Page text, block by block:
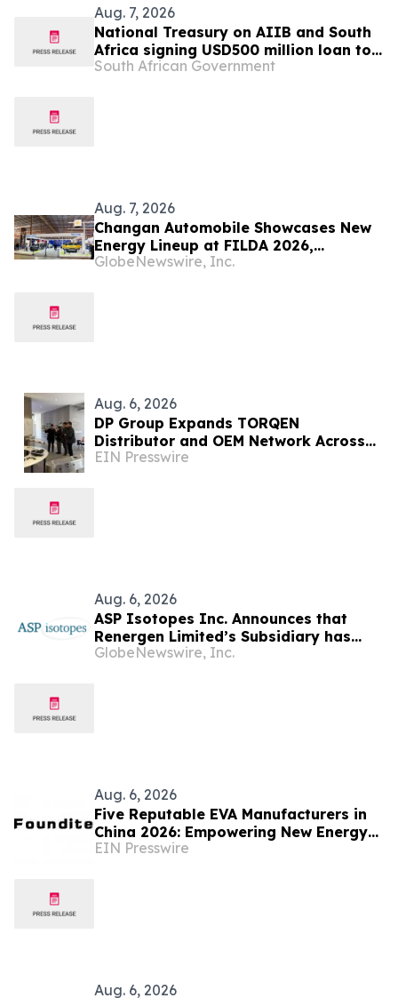
Aug. 7, 2026
National Treasury on AIIB and South
Africa signing USD500 million loan to
strengthen climate-resilient urban
South African Government
Aug. 7, 2026
Changan Automobile Showcases New
Energy Lineup at FILDA 2026,
Deepening Strategic Layout in Africa
GlobeNewswire, Inc.
Aug. 6, 2026
DP Group Expands TORQEN
Distributor and OEM Network Across
Africa and Latin America
EIN Presswire
Aug. 6, 2026
ASP Isotopes Inc. Announces that
Renergen Limited’s Subsidiary has
Entered into a Take-or-Pay Contract
GlobeNewswire, Inc.
Aug. 6, 2026
Five Reputable EVA Manufacturers in
China 2026: Empowering New Energy
and Material Application Development
EIN Presswire
Aug. 6, 2026